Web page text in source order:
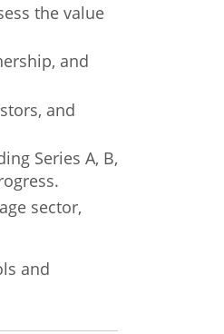
the value
and
and
Series A, B,
sector,
and